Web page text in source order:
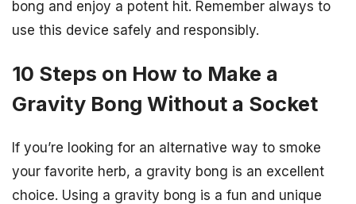
bong and enjoy a potent hit. Remember always to
use this device safely and responsibly.
10 Steps on How to Make a
Gravity Bong Without a Socket
If you’re looking for an alternative way to smoke
your favorite herb, a gravity bong is an excellent
choice. Using a gravity bong is a fun and unique